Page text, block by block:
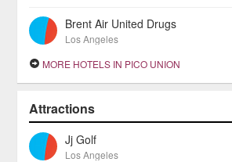
Brent Air United Drugs
Los Angeles
MORE HOTELS IN PICO UNION
Attractions
Jj Golf
Los Angeles